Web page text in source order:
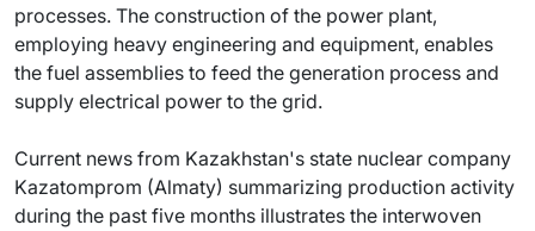
processes. The construction of the power plant,
employing heavy engineering and equipment, enables
the fuel assemblies to feed the generation process and
supply electrical power to the grid.
Current news from Kazakhstan's state nuclear company
Kazatomprom (Almaty) summarizing production activity
during the past five months illustrates the interwoven